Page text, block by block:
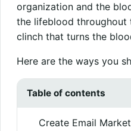
organization and the
the lifeblood throughout
clinch that turns the
Here are the ways you
Table of contents
Create Email